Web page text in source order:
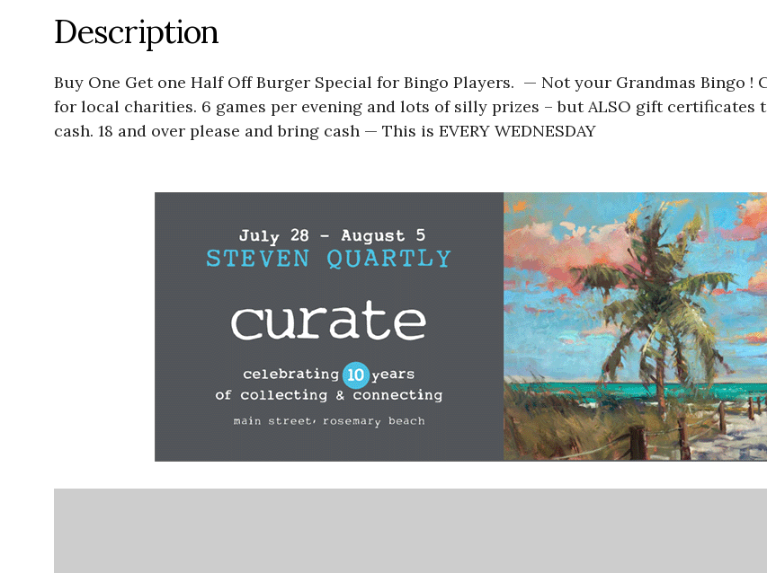
Description
Buy One Get one Half Off Burger Special for Bingo Players. — Not your Grandmas Bingo !
for local charities. 6 games per evening and lots of silly prizes – but ALSO gift certificates
cash. 18 and over please and bring cash — This is EVERY WEDNESDAY